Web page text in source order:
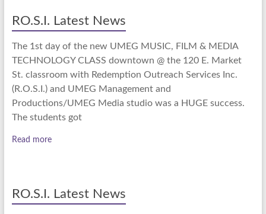
RO.S.I. Latest News
The 1st day of the new UMEG MUSIC, FILM & MEDIA
TECHNOLOGY CLASS downtown @ the 120 E. Market
St. classroom with Redemption Outreach Services Inc.
(R.O.S.I.) and UMEG Management and
Productions/UMEG Media studio was a HUGE success.
The students got
Read more
RO.S.I. Latest News